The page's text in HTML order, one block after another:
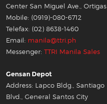
Center San Miguel Ave., Ortigas
Mobile: (0919)-080-6712
Telefax: (02) 8638-1460
Email: manila@ttri.ph
Messenger: TTRI Manila Sales
Gensan Depot
Address: Lapco Bldg., Santiago
Blvd., General Santos City